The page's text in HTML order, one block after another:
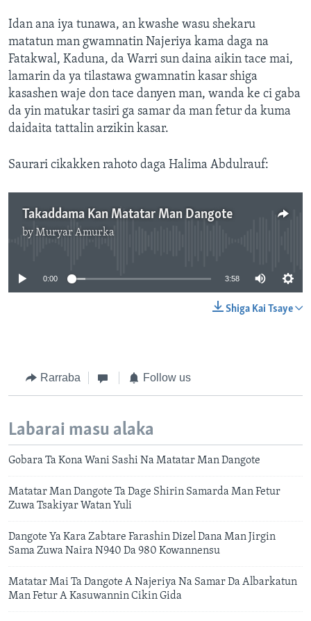
Idan ana iya tunawa, an kwashe wasu shekaru
matatun man gwamnatin Najeriya kama daga na
Fatakwal, Kaduna, da Warri sun daina aikin tace mai,
lamarin da ya tilastawa gwamnatin kasar shiga
kasashen waje don tace danyen man, wanda ke ci gaba
da yin matukar tasiri ga samar da man fetur da kuma
daidaita tattalin arzikin kasar.
Saurari cikakken rahoto daga Halima Abdulrauf:
Takaddama Kan Matatar Man Dangote
byMuryar Amurka
0:00 3:58
Shiga Kai Tsaye
Rarraba Follow us
Labarai masu alaka
Gobara Ta Kona Wani Sashi Na Matatar Man Dangote
Matatar Man Dangote Ta Dage Shirin Samarda Man Fetur
Zuwa Tsakiyar Watan Yuli
Dangote Ya Kara Zabtare Farashin Dizel Dana Man Jirgin
Sama Zuwa Naira N940 Da 980 Kowannensu
Matatar Mai Ta Dangote A Najeriya Na Samar Da Albarkatun
Man Fetur A Kasuwannin Cikin Gida